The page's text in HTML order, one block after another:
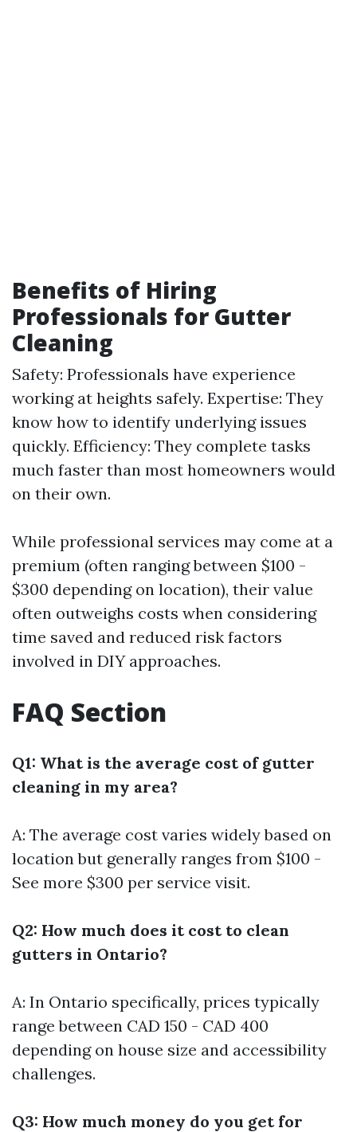
Benefits of Hiring
Professionals for Gutter
Cleaning
Safety: Professionals have experience
working at heights safely. Expertise: They
know how to identify underlying issues
quickly. Efficiency: They complete tasks
much faster than most homeowners would
on their own.
While professional services may come at a
premium (often ranging between $100 -
$300 depending on location), their value
often outweighs costs when considering
time saved and reduced risk factors
involved in DIY approaches.
FAQ Section
Q1: What is the average cost of gutter
cleaning in my area?
A: The average cost varies widely based on
location but generally ranges from $100 -
See more $300 per service visit.
Q2: How much does it cost to clean
gutters in Ontario?
A: In Ontario specifically, prices typically
range between CAD 150 - CAD 400
depending on house size and accessibility
challenges.
Q3: How much money do you get for